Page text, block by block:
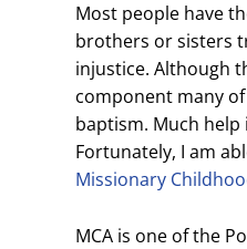
Most people have
brothers or sisters
injustice. Although
component many
baptism. Much help
Fortunately, I am
Missionary
MCA is one of the